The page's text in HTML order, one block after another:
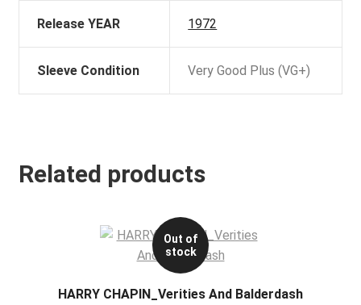
Release YEAR 1972
Sleeve Condition Very Good Plus (VG+)
Related products
Out of
stock
HARRY CHAPIN_Verities And Balderdash